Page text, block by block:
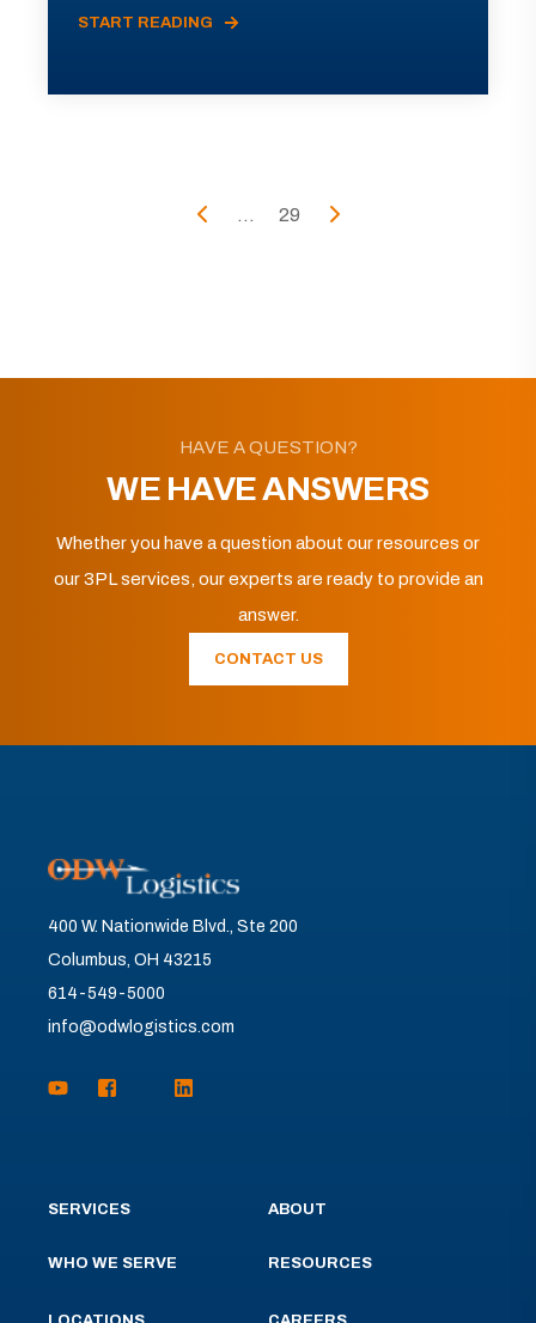
START READING
... 29
HAVE A QUESTION?
WE HAVE ANSWERS
Whether you have a question about our resources or
our 3PL services, our experts are ready to provide an
answer.
CONTACT US
400 W. Nationwide Blvd., Ste 200
Columbus, OH 43215
614-549-5000
info@odwlogistics.com
SERVICES
WHO WE SERVE
ABOUT
RESOURCES